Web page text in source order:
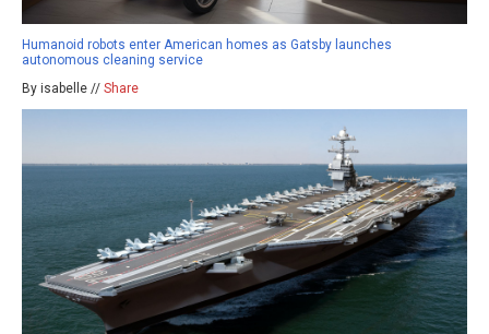
Humanoid robots enter American homes as Gatsby launches
autonomous cleaning service
By isabelle // Share